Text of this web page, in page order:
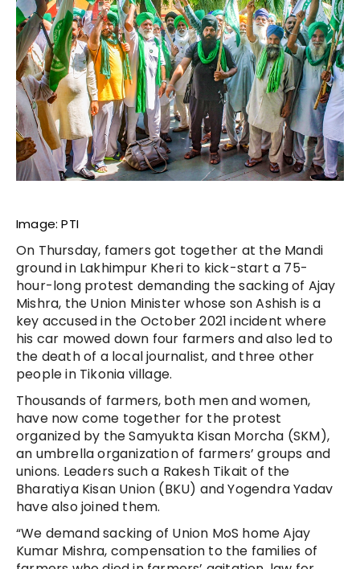
Image: PTI
On Thursday, famers got together at the Mandi
ground in Lakhimpur Kheri to kick-start a 75-
hour-long protest demanding the sacking of Ajay
Mishra, the Union Minister whose son Ashish is a
key accused in the October 2021 incident where
his car mowed down four farmers and also led to
the death of a local journalist, and three other
people in Tikonia village.
Thousands of farmers, both men and women,
have now come together for the protest
organized by the Samyukta Kisan Morcha (SKM),
an umbrella organization of farmers’ groups and
unions. Leaders such a Rakesh Tikait of the
Bharatiya Kisan Union (BKU) and Yogendra Yadav
have also joined them.
“We demand sacking of Union MoS home Ajay
Kumar Mishra, compensation to the families of